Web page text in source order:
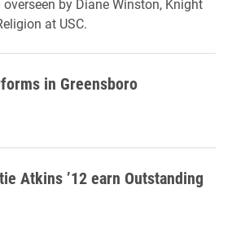
by Diane Winston, Knight
at USC.
in Greensboro
Atkins ’12 earn Outstanding